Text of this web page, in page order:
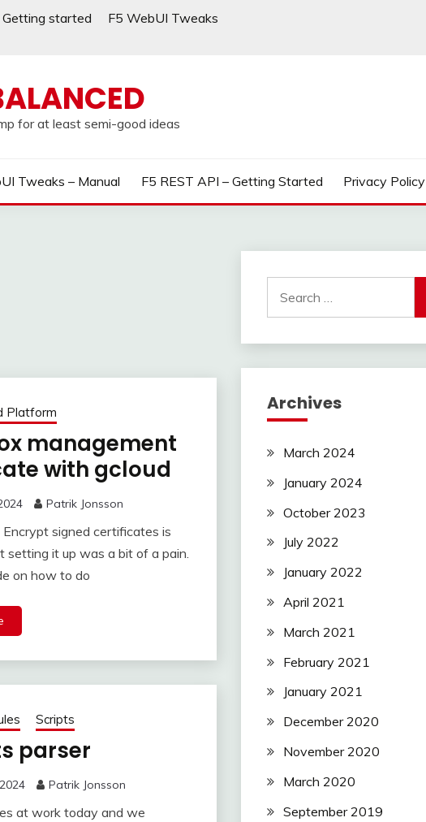
Getting started
F5 WebUI Tweaks
for at least semi-good ideas
Tweaks – Manual F5 REST API – Getting Started Privacy Policy
Platform
management
with gcloud
Patrik Jonsson
Encrypt signed certificates is
setting it up was a bit of a pain.
on how to do
Scripts
parser
Patrik Jonsson
at work today and we
for:
Archives
March 2024
January 2024
October 2023
July 2022
January 2022
April 2021
March 2021
February 2021
January 2021
December 2020
November 2020
March 2020
September 2019